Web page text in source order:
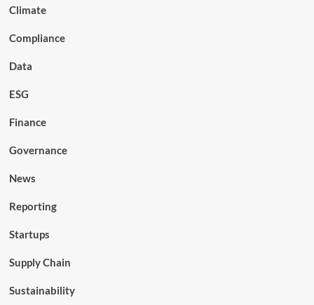
Climate
Compliance
Data
ESG
Finance
Governance
News
Reporting
Startups
Supply Chain
Sustainability